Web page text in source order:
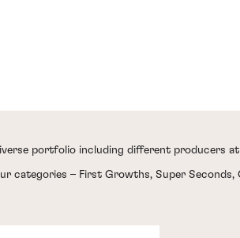
portfolio including different producers
categories – First Growths, Super